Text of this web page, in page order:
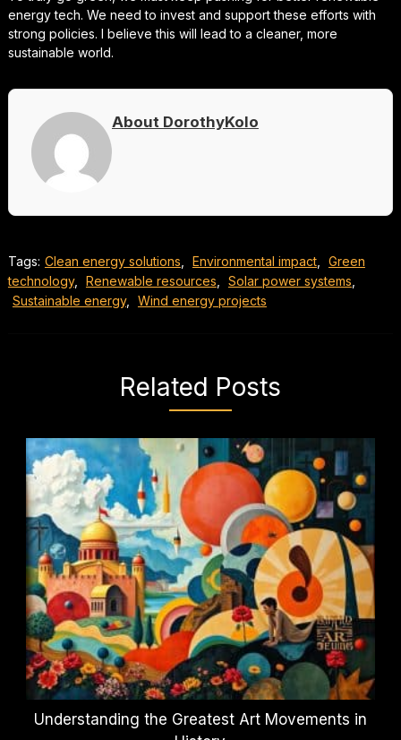
energy tech. We need to invest and support these efforts with
strong policies. I believe this will lead to a cleaner, more
sustainable world.
About DorothyKolo
Tags: Clean energy solutions Environmental impact,
Green
technology, Renewable resources Solar power systems
Sustainable energy, Wind energy projects
Related Posts
Understanding the Greatest Art Movements in